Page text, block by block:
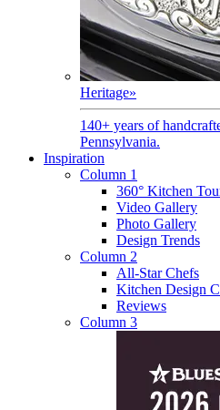
Heritage»
140+ years of
Pennsylvania.
Inspiration
Column 1
360° Kitchen
Video Gallery
Photo Gallery
Design Trends
Column 2
All-Star Chefs
Kitchen Design
Reviews
Column 3